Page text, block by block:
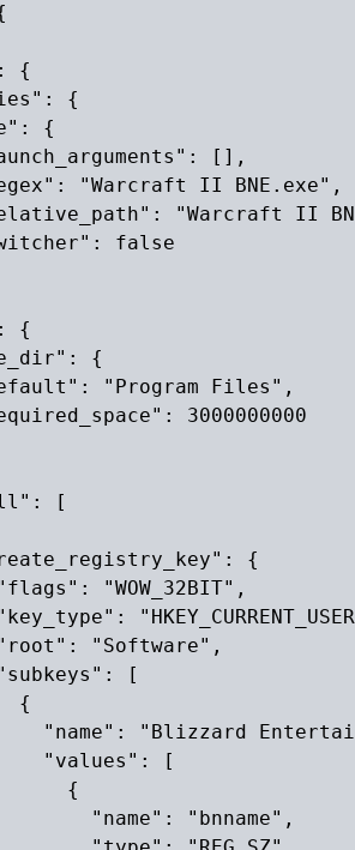
{
{
{
[],
"Warcraft II BNE.exe",
"Warcraft II
false
{
{
"Program Files",
3000000000
[
{
"WOW_32BIT",
"Software",
[
{
"name": "Blizzard
"values": [
{
"name": "bnname",